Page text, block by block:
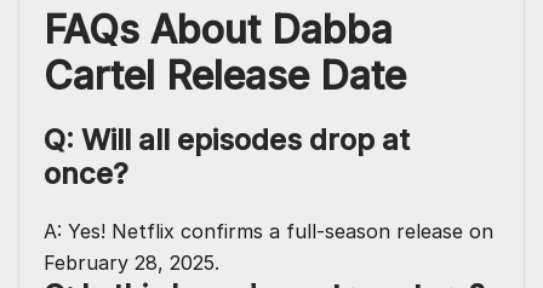
FAQs About Dabba
Cartel Release Date
Q: Will all episodes drop at
once?
A: Yes! Netflix confirms a full-season release on
February 28, 2025.